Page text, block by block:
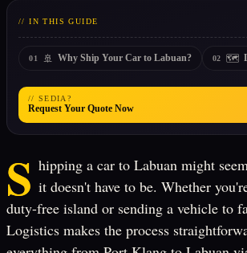
// IN THIS GUIDE
01 🚢 Why Ship Your Car to Labuan? 02 🗺️
// SEDIA?
Request Your Quote Now
S hipping a car to Labuan might
it doesn't have to be. Whether
duty-free island or sending a vehicle to
Logistics makes the process